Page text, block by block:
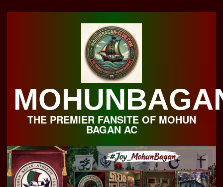
THE PREMIER FANSITE OF MOHUN
BAGAN AC